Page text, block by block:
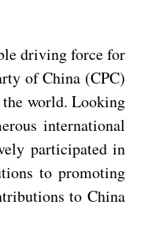
driving force for
of China (CPC)
the world. Looking
international
participated in
to promoting
to China